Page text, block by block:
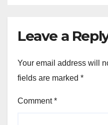
Leave a
Your email address will
fields are marked *
Comment*